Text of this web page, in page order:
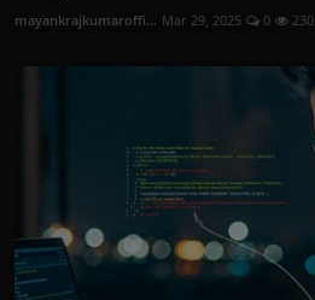
mayankrajkumaroffi... Mar 29, 2025 0 230